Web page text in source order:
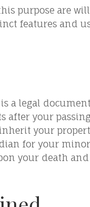
purpose are
features and
is a legal
after your
your
for your
your death